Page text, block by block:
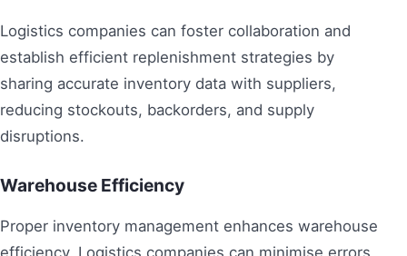
Logistics companies can foster collaboration and
establish efficient replenishment strategies by
sharing accurate inventory data with suppliers,
reducing stockouts, backorders, and supply
disruptions.
Warehouse Efficiency
Proper inventory management enhances warehouse
efficiency. Logistics companies can minimise errors,